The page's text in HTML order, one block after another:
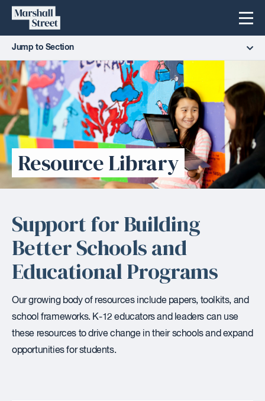
Skip
content
Marshall
Street
Menu
Jump to Section
Resource Library
Support for Building
Better Schools and
Educational Programs
Our growing body of resources include papers, toolkits, and
school frameworks. K-12 educators and leaders can use
these resources to drive change in their schools and expand
opportunities for students.